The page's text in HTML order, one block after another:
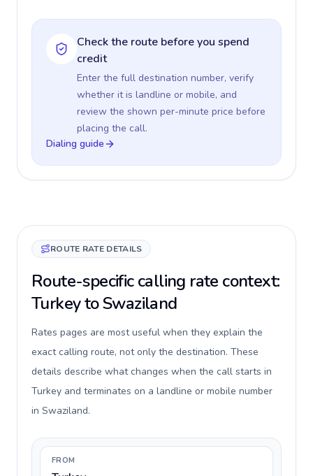
Check the route before you spend
credit
Enter the full destination number, verify
whether it is landline or mobile, and
review the shown per-minute price before
placing the call.
Dialing guide
ROUTE RATE DETAILS
Route-specific calling rate context:
Turkey to Swaziland
Rates pages are most useful when they explain the
exact calling route, not only the destination. These
details describe what changes when the call starts in
Turkey and terminates on a landline or mobile number
in Swaziland.
FROM